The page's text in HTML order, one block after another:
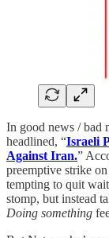
In good news / bad
headlined, “Israeli
Against Iran.”
preemptive strike
tempting to quit
stomp, but instead
Doing something